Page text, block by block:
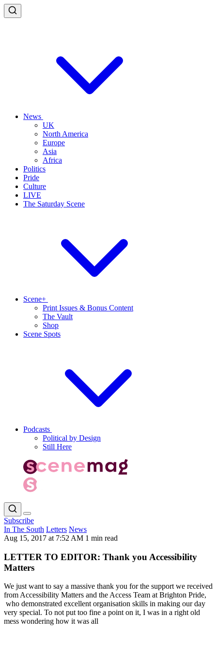
News
UK
North America
Europe
Asia
Africa
Politics
Pride
Culture
LIVE
The Saturday Scene
Scene+
Print Issues & Bonus Content
The Vault
Shop
Scene Spots
Podcasts
Political by Design
Still Here
Subscribe
In The South Letters News
Aug 15, 2017 at 7:52 AM 1 min read
LETTER TO EDITOR: Thank you Accessibility
Matters
We just want to say a massive thank you for the support we received
from Accessibility Matters and the Access Team at Brighton Pride,
who demonstrated excellent organisation skills in making our day
very special. To not put too fine a point on it, I was in a right old
mess wondering how it was all